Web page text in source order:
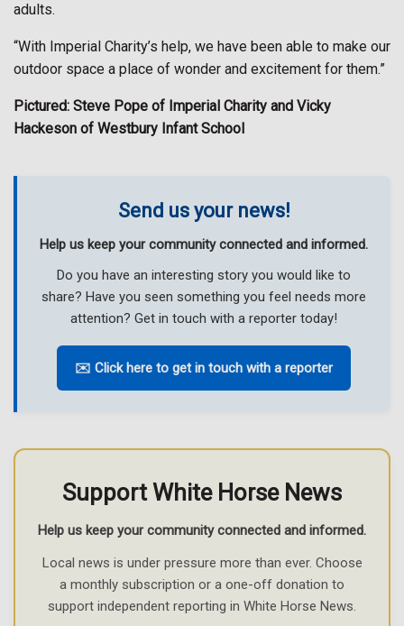
adults.
“With Imperial Charity’s help, we have been able to make our
outdoor space a place of wonder and excitement for them.”
Pictured: Steve Pope of Imperial Charity and Vicky
Hackeson of Westbury Infant School
Send us your news!
Help us keep your community connected and informed.
Do you have an interesting story you would like to
share? Have you seen something you feel needs more
attention? Get in touch with a reporter today!
✉️ Click here to get in touch with a reporter
Support White Horse News
Help us keep your community connected and informed.
Local news is under pressure more than ever. Choose
a monthly subscription or a one-off donation to
support independent reporting in White Horse News.